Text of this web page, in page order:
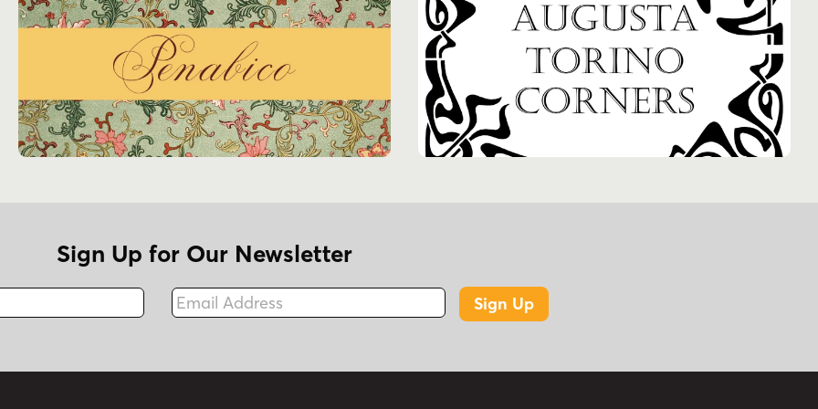
Sign Up for Our Newsletter
Fax
Email Address
Sign Up